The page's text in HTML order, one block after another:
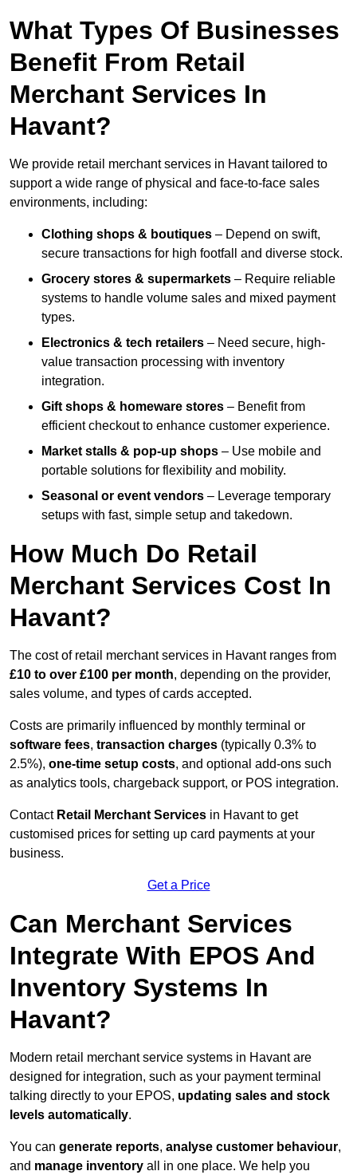
What Types Of Businesses
Benefit From Retail
Merchant Services In
Havant?
We provide retail merchant services in Havant tailored to
support a wide range of physical and face-to-face sales
environments, including:
Clothing shops & boutiques – Depend on swift,
secure transactions for high footfall and diverse stock.
Grocery stores & supermarkets – Require reliable
systems to handle volume sales and mixed payment
types.
Electronics & tech retailers – Need secure, high-
value transaction processing with inventory
integration.
Gift shops & homeware stores – Benefit from
efficient checkout to enhance customer experience.
Market stalls & pop-up shops – Use mobile and
portable solutions for flexibility and mobility.
Seasonal or event vendors – Leverage temporary
setups with fast, simple setup and takedown.
How Much Do Retail
Merchant Services Cost In
Havant?
The cost of retail merchant services in Havant ranges from
£10 to over £100 per month, depending on the provider,
sales volume, and types of cards accepted.
Costs are primarily influenced by monthly terminal or
software fees, transaction charges (typically 0.3% to
2.5%), one-time setup costs, and optional add-ons such
as analytics tools, chargeback support, or POS integration.
Contact Retail Merchant Services in Havant to get
customised prices for setting up card payments at your
business.
Get a Price
Can Merchant Services
Integrate With EPOS And
Inventory Systems In
Havant?
Modern retail merchant service systems in Havant are
designed for integration, such as your payment terminal
talking directly to your EPOS, updating sales and stock
levels automatically.
You can generate reports, analyse customer behaviour,
and manage inventory all in one place. We help you